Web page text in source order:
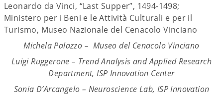
Leonardo da Vinci, “Last Supper”, 1494-1498;
Ministero per i Beni e le Attività Culturali e per il
Turismo, Museo Nazionale del Cenacolo Vinciano
Michela Palazzo – Museo del Cenacolo Vinciano
Luigi Ruggerone – Trend Analysis and Applied Research
Department, ISP Innovation Center
Sonia D’Arcangelo – Neuroscience Lab, ISP Innovation